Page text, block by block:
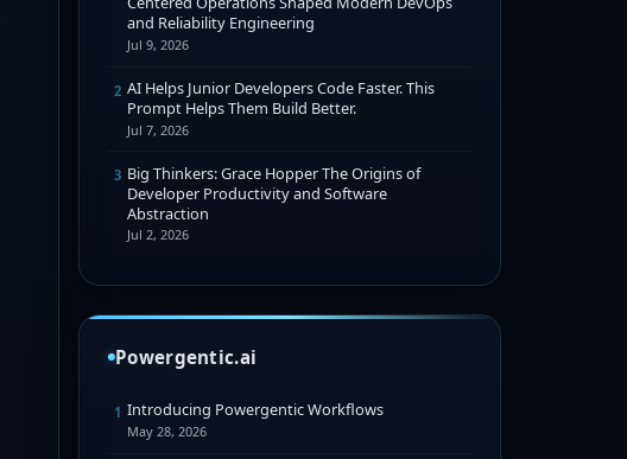
and Reliability Engineering
Jul 9, 2026
2 AI Helps Junior Developers Code Faster. This
Prompt Helps Them Build Better.
Jul 7, 2026
3 Big Thinkers: Grace Hopper The Origins of
Developer Productivity and Software
Abstraction
Jul 2, 2026
Powergentic.ai
1 Introducing Powergentic Workflows
May 28, 2026